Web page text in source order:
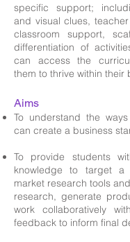
specific support;
and visual clues,
classroom support,
differentiation of
can access the
them to thrive within their
Aims
To understand the
can create a business
To provide students
knowledge to target a
market research tools
research, generate
work collaboratively
feedback to inform final